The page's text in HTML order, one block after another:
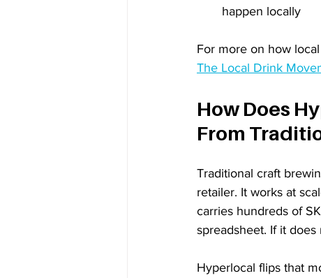
happen locally
For more on how
The Local Drink
How Does
From
Traditional craft
retailer. It works at
carries hundreds of
spreadsheet. If it
Hyperlocal flips that